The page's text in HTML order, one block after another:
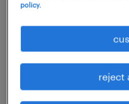
descriptif du poste
policy.
reject